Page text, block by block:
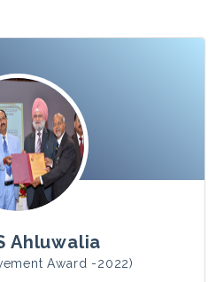
Ahluwalia
Award -2022)